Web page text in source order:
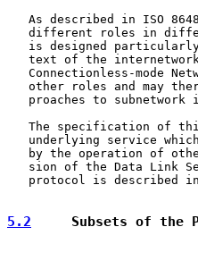
As described in ISO
different roles in
is designed
text of the
Connectionless-mode
other roles and may
proaches to subnetwork
The specification of
underlying service
by the operation of
sion of the Data Link
protocol is described
5.2
Subsets of the